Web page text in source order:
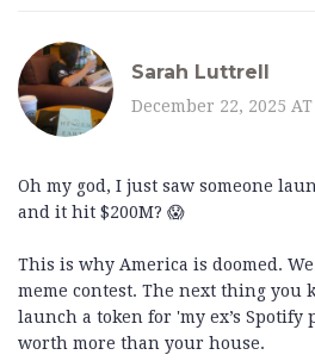
Sarah Luttrell
December 22, 2025 AT
Oh my god, I just saw someone
and it hit $200M? 😱
This is why America is doomed.
meme contest. The next thing you
launch a token for 'my ex’s Spotify
worth more than your house.